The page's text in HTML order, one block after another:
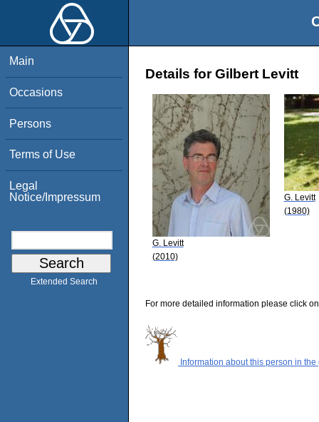
Main
Occasions
Persons
Terms of Use
Legal
Notice/Impressum
Extended Search
Details for Gilbert Levitt
G. Levitt
(2010)
G. Levitt
(1980)
For more detailed information please click
Information about this person in